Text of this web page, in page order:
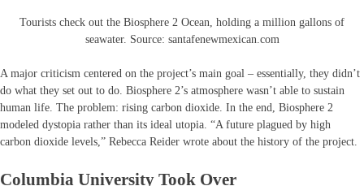
Tourists check out the Biosphere 2 Ocean, holding a million gallons of
seawater. Source: santafenewmexican.com
A major criticism centered on the project’s main goal – essentially, they didn’t
do what they set out to do. Biosphere 2’s atmosphere wasn’t able to sustain
human life. The problem: rising carbon dioxide. In the end, Biosphere 2
modeled dystopia rather than its ideal utopia. “A future plagued by high
carbon dioxide levels,” Rebecca Reider wrote about the history of the project.
Columbia University Took Over